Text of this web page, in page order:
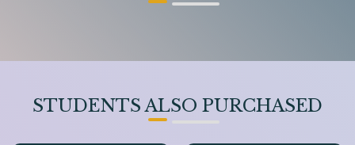
STUDENTS ALSO PURCHASED